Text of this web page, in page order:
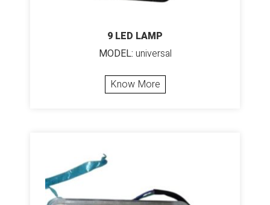
9 LED LAMP
MODEL: universal
Know More